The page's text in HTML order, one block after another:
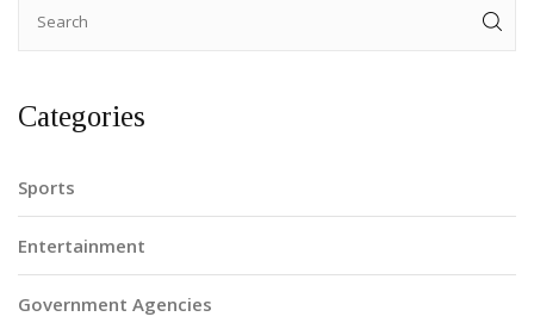
Categories
Sports
Entertainment
Government Agencies